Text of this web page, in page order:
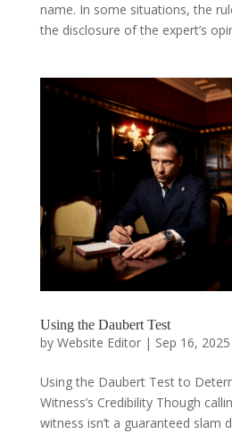
name. In some situations, the
the disclosure of the expert’s
Using the Daubert Test
by Website Editor| Sep 16, 2025
Using the Daubert Test to
Witness’s Credibility Though
witness isn’t a guaranteed slam